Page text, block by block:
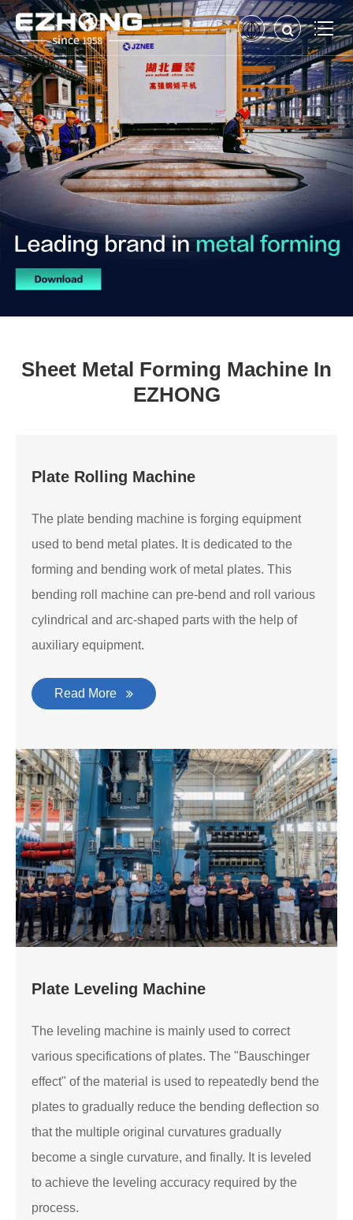
Sheet Metal Forming Machine In
EZHONG
Plate Rolling Machine
The plate bending machine is forging equipment
used to bend metal plates. It is dedicated to the
forming and bending work of metal plates. This
bending roll machine can pre-bend and roll various
cylindrical and arc-shaped parts with the help of
auxiliary equipment.
Read More
Plate Leveling Machine
The leveling machine is mainly used to correct
various specifications of plates. The "Bauschinger
effect" of the material is used to repeatedly bend the
plates to gradually reduce the bending deflection so
that the multiple original curvatures gradually
become a single curvature, and finally. It is leveled
to achieve the leveling accuracy required by the
process.